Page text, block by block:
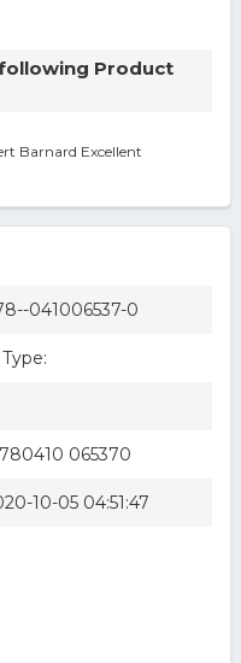
Product
Barnard Excellent
041006537-0
Type:
065370
10-05 04:51:47